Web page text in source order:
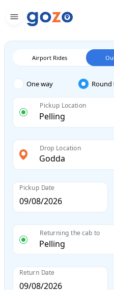
Airport Rides
One way
Pickup Location
Drop Location
Pickup Date
Returning the cab to
Return Date